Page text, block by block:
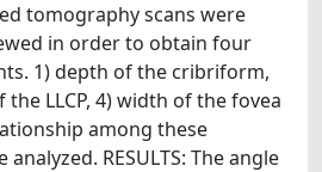
tomography scans were
in order to obtain four
1) depth of the cribriform,
LLCP, 4) width of the fovea
among these
RESULTS: The angle